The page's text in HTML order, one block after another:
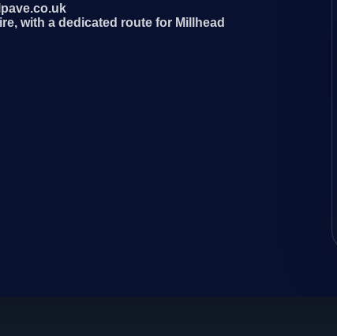
with a dedicated route for Millhead